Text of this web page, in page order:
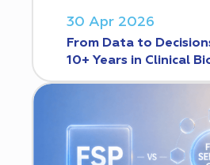
30 Apr 2026
From Data to
10+ Years in Clinical